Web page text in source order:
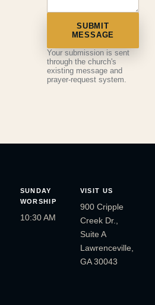
SUBMIT
MESSAGE
Your submission is sent
through the church's
existing message and
prayer-request system.
SUNDAY
WORSHIP
10:30 AM
VISIT US
900 Cripple
Creek Dr.,
Suite A
Lawrenceville,
GA 30043